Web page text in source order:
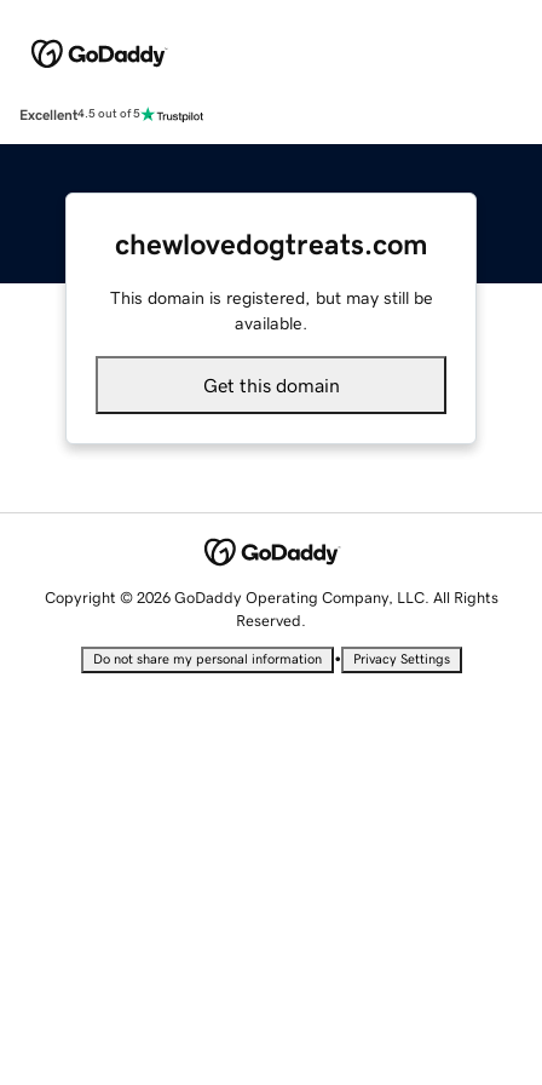
Excellent4.5 out of 5
chewlovedogtreats.com
This domain is registered, but may still be
available.
Get this domain
Copyright © 2026 GoDaddy Operating Company, LLC. All Rights
Reserved.
Do not share my personal information • Privacy Settings